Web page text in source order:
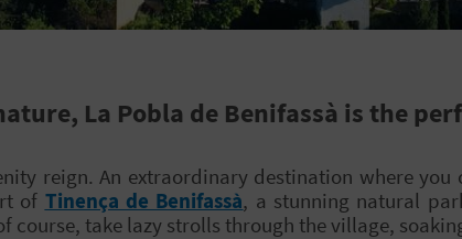
La Pobla de Benifassà is the
reign. An extraordinary destination where
of Tinença de Benifassà, a stunning natural
course, take lazy strolls through the village,